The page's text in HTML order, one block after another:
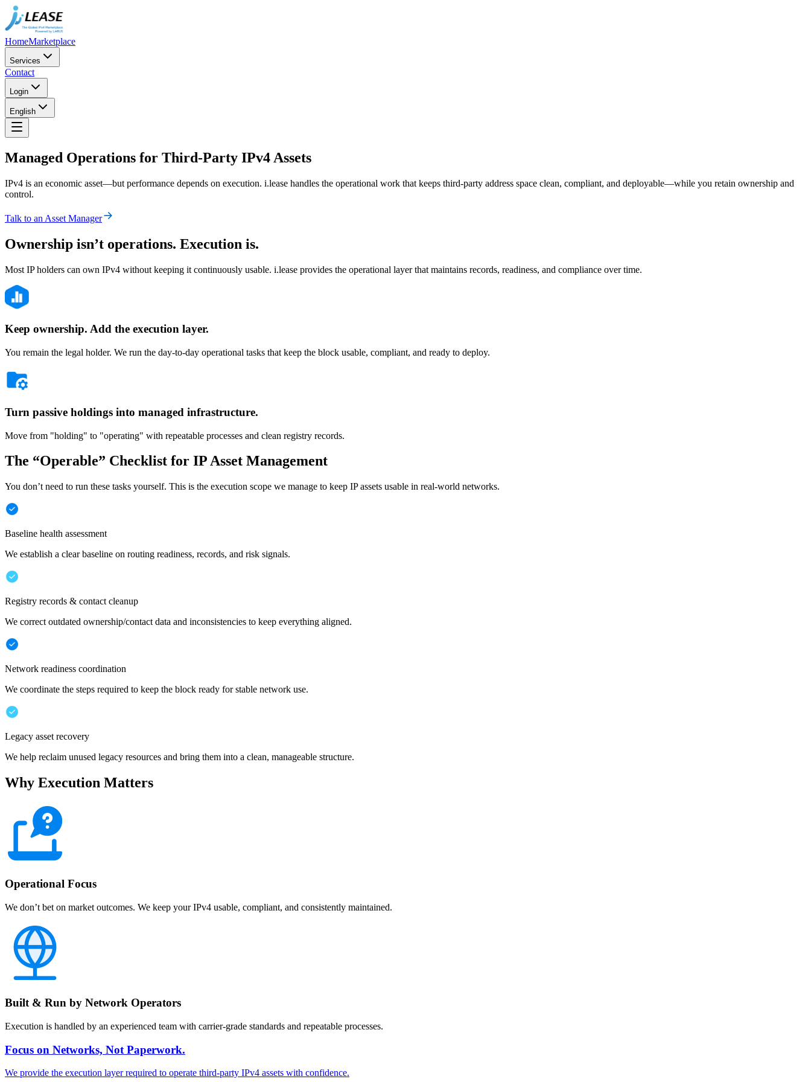
HomeMarketplace
Services
Contact
Login
English
Managed Operations for Third-Party IPv4 Assets
IPv4 is an economic asset—but performance depends on execution. i.lease handles the operational work that keeps third-party address space clean, compliant, and deployable—while you retain ownership and
control.
Talk to an Asset Manager
Ownership isn’t operations. Execution is.
Most IP holders can own IPv4 without keeping it continuously usable. i.lease provides the operational layer that maintains records, readiness, and compliance over time.
Keep ownership. Add the execution layer.
You remain the legal holder. We run the day-to-day operational tasks that keep the block usable, compliant, and ready to deploy.
Turn passive holdings into managed infrastructure.
Move from "holding" to "operating" with repeatable processes and clean registry records.
The “Operable” Checklist for IP Asset Management
You don’t need to run these tasks yourself. This is the execution scope we manage to keep IP assets usable in real-world networks.
Baseline health assessment
We establish a clear baseline on routing readiness, records, and risk signals.
Registry records & contact cleanup
We correct outdated ownership/contact data and inconsistencies to keep everything aligned.
Network readiness coordination
We coordinate the steps required to keep the block ready for stable network use.
Legacy asset recovery
We help reclaim unused legacy resources and bring them into a clean, manageable structure.
Why Execution Matters
Operational Focus
We don’t bet on market outcomes. We keep your IPv4 usable, compliant, and consistently maintained.
Built & Run by Network Operators
Execution is handled by an experienced team with carrier-grade standards and repeatable processes.
Focus on Networks, Not Paperwork.
We provide the execution layer required to operate third-party IPv4 assets with confidence.